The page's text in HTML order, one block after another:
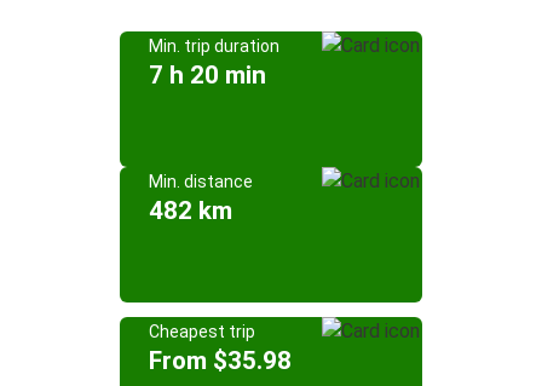
Min. trip duration
7 h 20 min
Min. distance
482 km
Cheapest trip
From $35.98